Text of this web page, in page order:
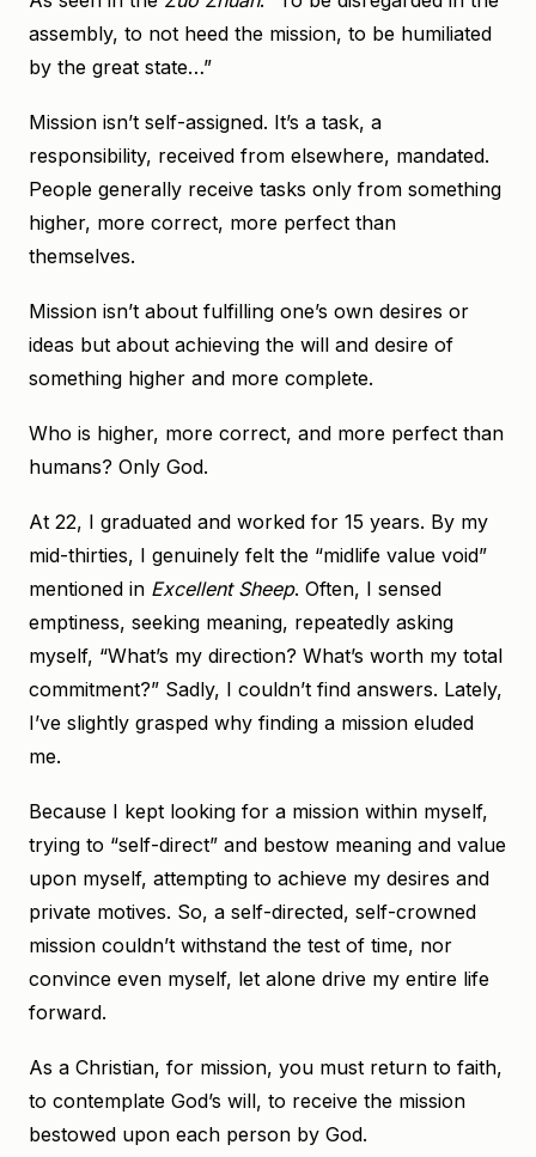
assembly, to not heed the mission, to be humiliated
by the great state…”
Mission isn’t self-assigned. It’s a task, a
responsibility, received from elsewhere, mandated.
People generally receive tasks only from something
higher, more correct, more perfect than
themselves.
Mission isn’t about fulfilling one’s own desires or
ideas but about achieving the will and desire of
something higher and more complete.
Who is higher, more correct, and more perfect than
humans? Only God.
At 22, I graduated and worked for 15 years. By my
mid-thirties, I genuinely felt the “midlife value void”
mentioned in Excellent Sheep. Often, I sensed
emptiness, seeking meaning, repeatedly asking
myself, “What’s my direction? What’s worth my total
commitment?” Sadly, I couldn’t find answers. Lately,
I’ve slightly grasped why finding a mission eluded
me.
Because I kept looking for a mission within myself,
trying to “self-direct” and bestow meaning and value
upon myself, attempting to achieve my desires and
private motives. So, a self-directed, self-crowned
mission couldn’t withstand the test of time, nor
convince even myself, let alone drive my entire life
forward.
As a Christian, for mission, you must return to faith,
to contemplate God’s will, to receive the mission
bestowed upon each person by God.